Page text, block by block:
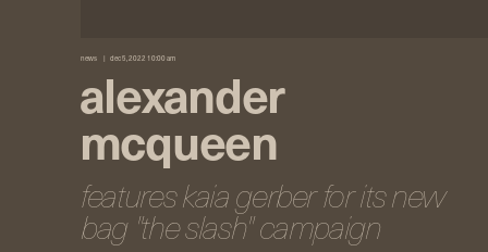
news dec 5, 2022 10:00 am
alexander
mcqueen
features kaia gerber for its new
bag "the slash" campaign